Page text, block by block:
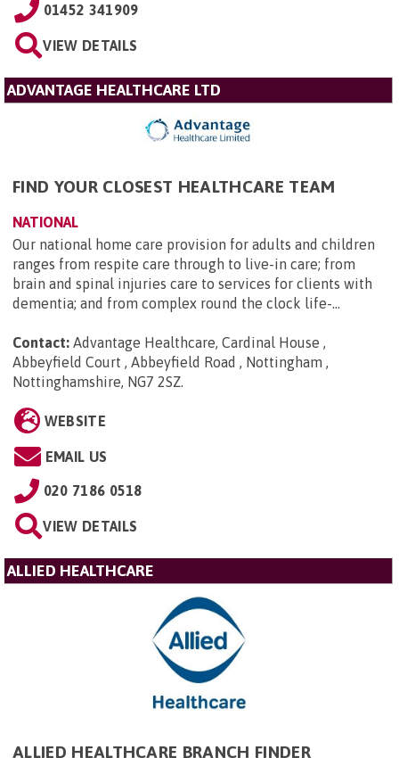
01452 341909
VIEW DETAILS
ADVANTAGE HEALTHCARE LTD
FIND YOUR CLOSEST HEALTHCARE TEAM
NATIONAL
Our national home care provision for adults and children
ranges from respite care through to live-in care; from
brain and spinal injuries care to services for clients with
dementia; and from complex round the clock life-...
Contact: Advantage Healthcare, Cardinal House ,
Abbeyfield Court , Abbeyfield Road , Nottingham ,
Nottinghamshire, NG7 2SZ.
WEBSITE
EMAIL US
020 7186 0518
VIEW DETAILS
ALLIED HEALTHCARE
ALLIED HEALTHCARE BRANCH FINDER